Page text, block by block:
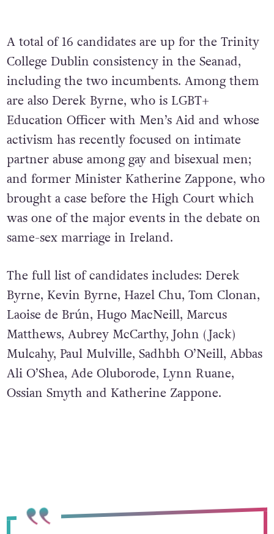
A total of 16 candidates are up for the Trinity
College Dublin consistency in the Seanad,
including the two incumbents. Among them
are also Derek Byrne, who is LGBT+
Education Officer with Men’s Aid and whose
activism has recently focused on intimate
partner abuse among gay and bisexual men;
and former Minister Katherine Zappone, who
brought a case before the High Court which
was one of the major events in the debate on
same-sex marriage in Ireland.
The full list of candidates includes: Derek
Byrne, Kevin Byrne, Hazel Chu, Tom Clonan,
Laoise de Brún, Hugo MacNeill, Marcus
Matthews, Aubrey McCarthy, John (Jack)
Mulcahy, Paul Mulville, Sadhbh O’Neill, Abbas
Ali O’Shea, Ade Oluborode, Lynn Ruane,
Ossian Smyth and Katherine Zappone.